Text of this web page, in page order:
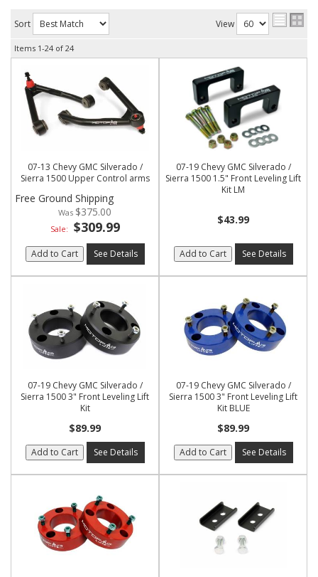
Sort View
Items 1-24 of 24
07-13 Chevy GMC Silverado /
Sierra 1500 Upper Control arms
Free Ground Shipping
$375.00
Sale: $309.99
Add to Cart See Details
07-19 Chevy GMC Silverado /
Sierra 1500 1.5" Front Leveling Lift
Kit LM
$43.99
Add to Cart See Details
07-19 Chevy GMC Silverado /
Sierra 1500 3" Front Leveling Lift
Kit
$89.99
Add to Cart See Details
07-19 Chevy GMC Silverado /
Sierra 1500 3" Front Leveling Lift
Kit BLUE
$89.99
Add to Cart See Details